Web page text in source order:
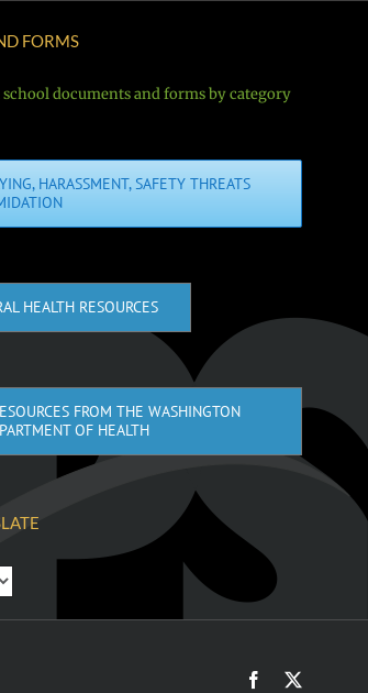
FORMS
school documents and forms by category
HARASSMENT, SAFETY THREATS
HEALTH RESOURCES
FROM THE WASHINGTON
OF HEALTH
Facebook